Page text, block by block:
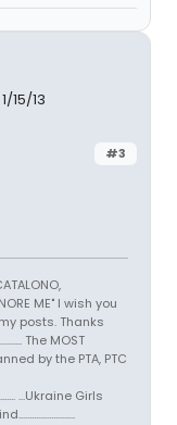
15/13
#3
ME" I wish you
posts. Thanks
The MOST
by the PTA, PTC
...Ukraine Girls